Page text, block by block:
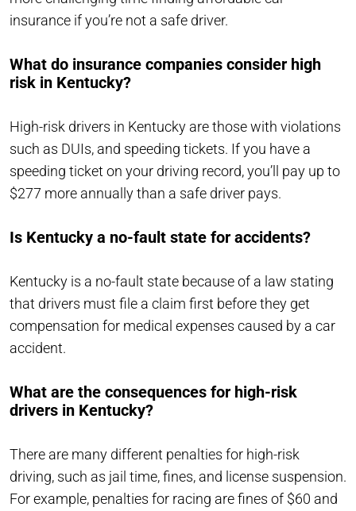
insurance if you’re not a safe driver.
What do insurance companies consider high
risk in Kentucky?
High-risk drivers in Kentucky are those with violations
such as DUIs, and speeding tickets. If you have a
speeding ticket on your driving record, you’ll pay up to
$277 more annually than a safe driver pays.
Is Kentucky a no-fault state for accidents?
Kentucky is a no-fault state because of a law stating
that drivers must file a claim first before they get
compensation for medical expenses caused by a car
accident.
What are the consequences for high-risk
drivers in Kentucky?
There are many different penalties for high-risk
driving, such as jail time, fines, and license suspension.
For example, penalties for racing are fines of $60 and